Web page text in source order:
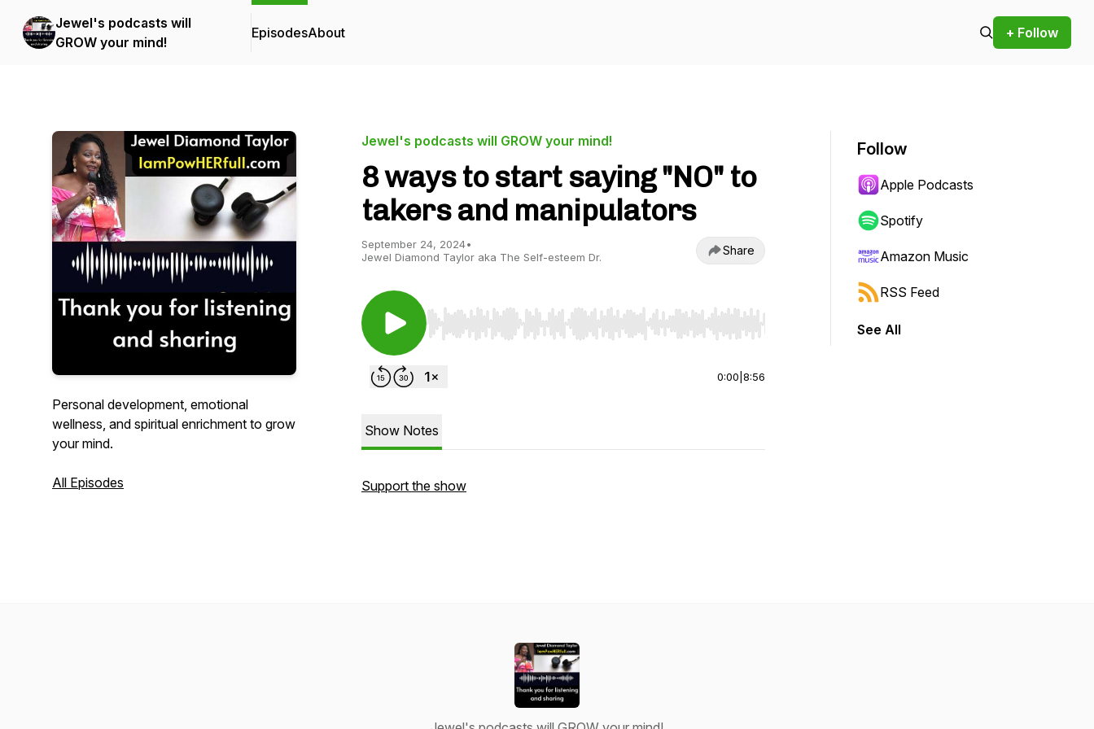
Jewel's podcasts will
GROW your mind!
EpisodesAbout + Follow
Personal development, emotional
wellness, and spiritual enrichment to grow
your mind.
All Episodes
Jewel's podcasts will GROW your mind!
8 ways to start saying "NO" to
takers and manipulators
September 24, 2024•
Jewel Diamond Taylor aka The Self-esteem Dr.
Share
Use Left/Right to seek, Home/End to jump to start or end. Hold shift to jump forward or backward.
0:00 8:56
Show Notes
Support the show
Follow
Apple Podcasts
Spotify
Amazon Music
RSS Feed
See All